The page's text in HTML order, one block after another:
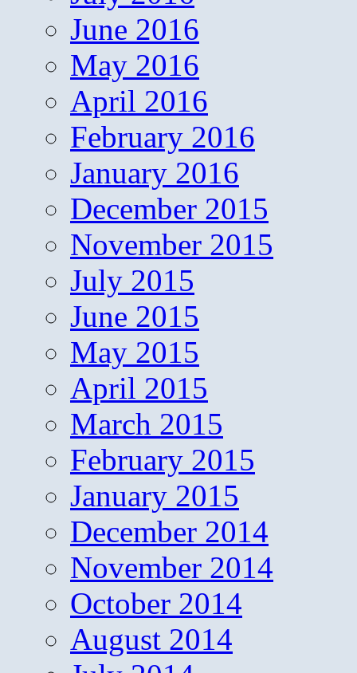
June 2016
May 2016
April 2016
February 2016
January 2016
December 2015
November 2015
July 2015
June 2015
May 2015
April 2015
March 2015
February 2015
January 2015
December 2014
November 2014
October 2014
August 2014